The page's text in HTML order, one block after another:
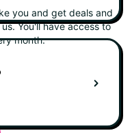
you and get deals and
You'll have access to
month.